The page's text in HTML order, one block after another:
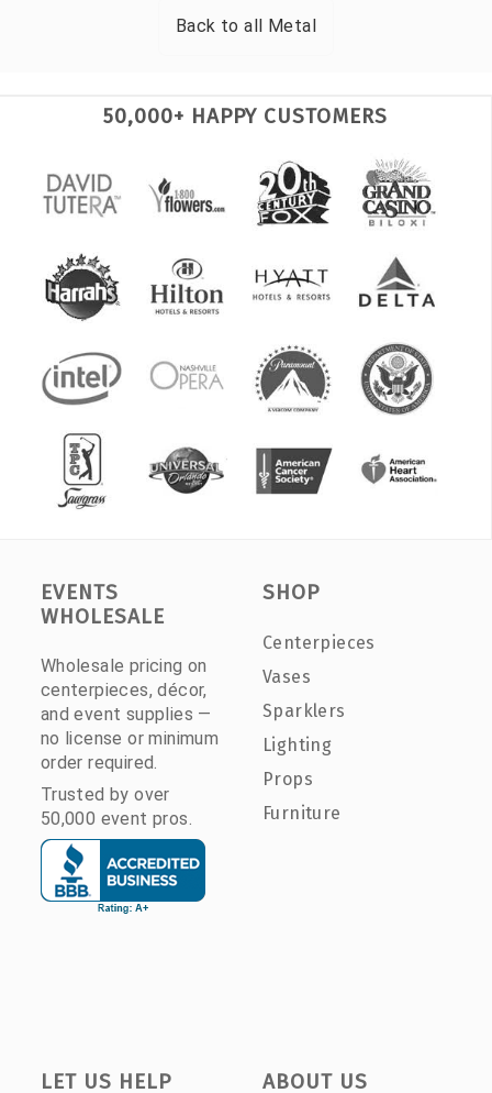
Back to all Metal
50,000+ HAPPY CUSTOMERS
EVENTS
WHOLESALE
Wholesale pricing on
centerpieces, décor,
and event supplies —
no license or minimum
order required.
Trusted by over
50,000 event pros.
SHOP
Centerpieces
Vases
Sparklers
Lighting
Props
Furniture
LET US HELP ABOUT US